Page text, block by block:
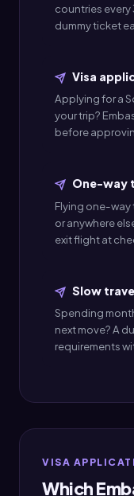
countries
dummy ticket
Visa
Applying for a
your trip?
before
One-way
Flying one-way
or anywhere
exit flight at
Slow
Spending
next move? A
requirements
VISA
Which